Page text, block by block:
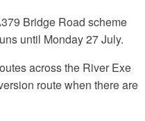
Bridge Road scheme
until Monday 27 July.
across the River Exe
route when there are